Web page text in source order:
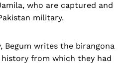
who are captured and
military.
Begum writes the birangona
from which they had